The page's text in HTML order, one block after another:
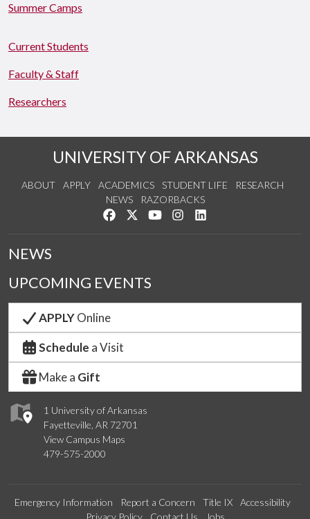
Summer Camps
Current Students
Faculty & Staff
Researchers
UNIVERSITY OF ARKANSAS
ABOUT APPLY ACADEMICS STUDENT LIFE
RESEARCH
NEWS
RAZORBACKS
Like us on Facebook
Follow us on Twitter
Watch us on YouTube
See us on Instagram
1 University of Arkansas
Fayetteville, AR 72701
View Campus Maps
479-575-2000
NEWS
UPCOMING EVENTS
APPLYOnline
Schedule a Visit
Make a Gift
Emergency Information Report a Concern Title IX
Accessibility